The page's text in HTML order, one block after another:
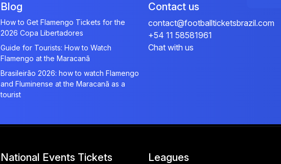
Blog
How to Get Flamengo Tickets for the
2026 Copa Libertadores
Guide for Tourists: How to Watch
Flamengo at the Maracanã
Brasileirão 2026: how to watch Flamengo
and Fluminense at the Maracanã as a
tourist
Contact us
contact@footballticketsbrazil.com
+54 11 58581961
Chat with us
National Events Tickets Leagues